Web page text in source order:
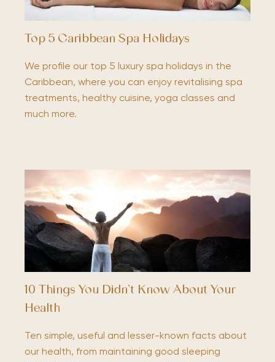
Top 5 Caribbean Spa Holidays
We profile our top 5 luxury spa holidays in the
Caribbean, where you can enjoy revitalising spa
treatments, healthy cuisine, yoga classes and
much more.
10 Things You Didn’t Know About Your
Health
Ten simple, useful and lesser-known facts about
our health, from maintaining good sleeping